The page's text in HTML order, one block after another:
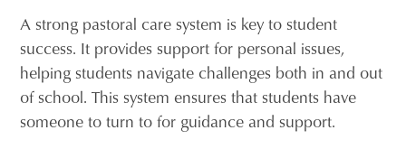
A strong pastoral care system is key to student
success. It provides support for personal issues,
helping students navigate challenges both in and out
of school. This system ensures that students have
someone to turn to for guidance and support.